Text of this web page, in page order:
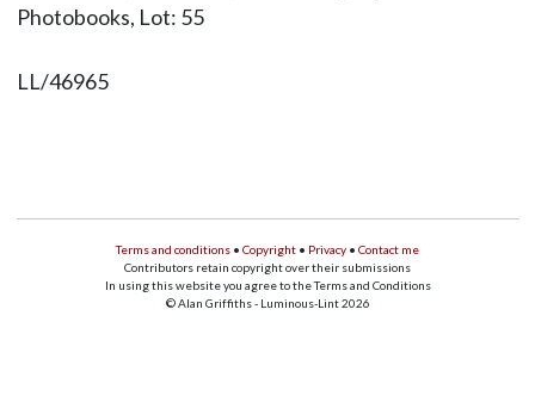
Photobooks, Lot: 55
LL/46965
Terms and conditions • Copyright • Privacy • Contact me
Contributors retain copyright over their submissions
In using this website you agree to the Terms and Conditions
© Alan Griffiths - Luminous-Lint 2026